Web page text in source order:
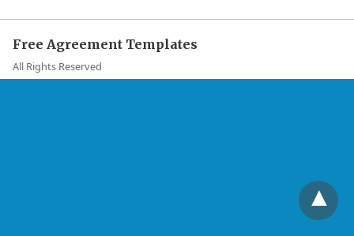
Free Agreement Templates
All Rights Reserved